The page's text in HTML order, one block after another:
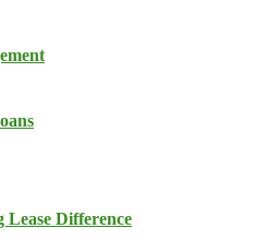
Lease Difference